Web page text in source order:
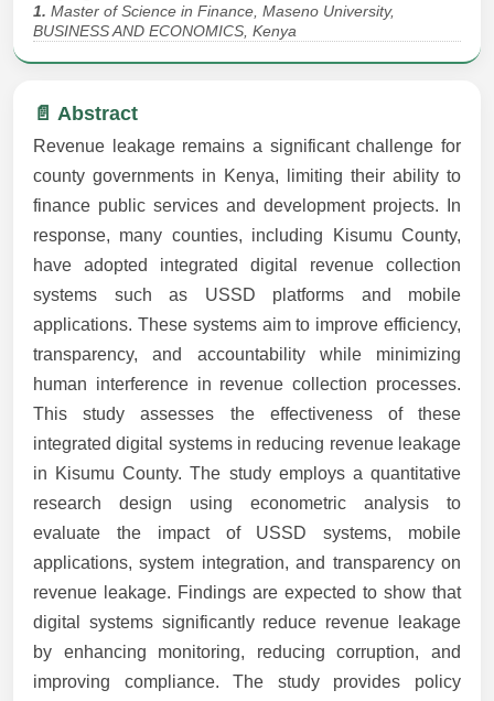
1. Master of Science in Finance, Maseno University,
BUSINESS AND ECONOMICS, Kenya
📄 Abstract
Revenue leakage remains a significant challenge for
county governments in Kenya, limiting their ability to
finance public services and development projects. In
response, many counties, including Kisumu County,
have adopted integrated digital revenue collection
systems such as USSD platforms and mobile
applications. These systems aim to improve efficiency,
transparency, and accountability while minimizing
human interference in revenue collection processes.
This study assesses the effectiveness of these
integrated digital systems in reducing revenue leakage
in Kisumu County. The study employs a quantitative
research design using econometric analysis to
evaluate the impact of USSD systems, mobile
applications, system integration, and transparency on
revenue leakage. Findings are expected to show that
digital systems significantly reduce revenue leakage
by enhancing monitoring, reducing corruption, and
improving compliance. The study provides policy